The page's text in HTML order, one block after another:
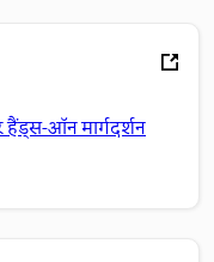
हैंड्स-ऑन मार्गदर्शन